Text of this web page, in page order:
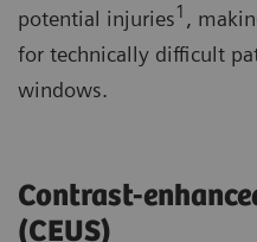
potential injuries1 ,
for technically difficult
windows.
Contrast-
(CEUS) ​